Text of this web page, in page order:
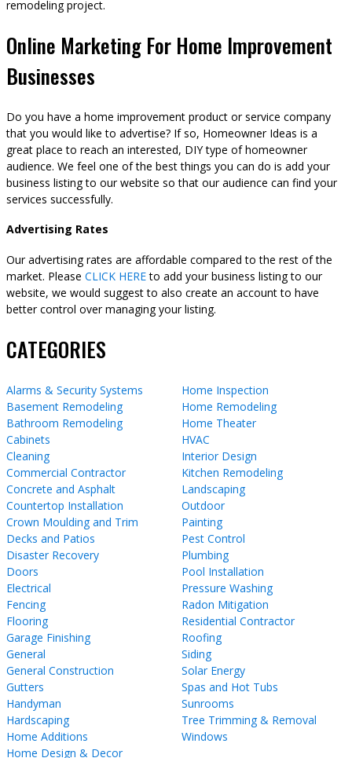
remodeling project.
Online Marketing For Home Improvement
Businesses
Do you have a home improvement product or service company
that you would like to advertise? If so, Homeowner Ideas is a
great place to reach an interested, DIY type of homeowner
audience. We feel one of the best things you can do is add your
business listing to our website so that our audience can find your
services successfully.
Advertising Rates
Our advertising rates are affordable compared to the rest of the
market. Please CLICK HEREto add your business listing to our
website, we would suggest to also create an account to have
better control over managing your listing.
CATEGORIES
Alarms & Security Systems
Basement Remodeling
Bathroom Remodeling
Cabinets
Cleaning
Commercial Contractor
Concrete and Asphalt
Countertop Installation
Crown Moulding and Trim
Decks and Patios
Disaster Recovery
Doors
Electrical
Fencing
Flooring
Garage Finishing
General
General Construction
Gutters
Handyman
Hardscaping
Home Additions
Home Design & Decor
Home Inspection
Home Remodeling
Home Theater
HVAC
Interior Design
Kitchen Remodeling
Landscaping
Outdoor
Painting
Pest Control
Plumbing
Pool Installation
Pressure Washing
Radon Mitigation
Residential Contractor
Roofing
Siding
Solar Energy
Spas and Hot Tubs
Sunrooms
Tree Trimming & Removal
Windows